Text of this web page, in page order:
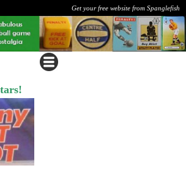
Get your free website from Spanglefish